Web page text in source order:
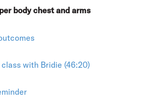
body chest and arms
class with Bridie (46:20)